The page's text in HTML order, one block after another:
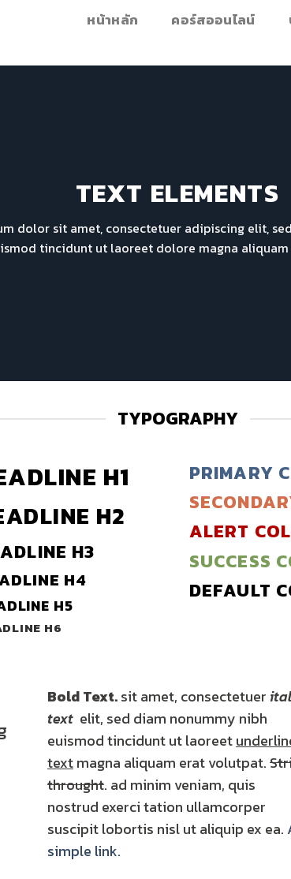
หน้าหลัก คอร์สออนไลน์
TEXT ELEMENTS
dolor sit amet, consectetuer adipiscing elit,
tincidunt ut laoreet dolore magna
TYPOGRAPHY
H1
H2
H3
H4
H5
H6
PRIMARY
ALERT
SUCCESS
DEFAULT
Bold Text.sit amet, consectetuer
text elit, sed diam nonummy nibh
euismod tincidunt ut laoreet
textmagna aliquam erat volutpat.
throught. ad minim veniam, quis
nostrud exerci tation ullamcorper
suscipit lobortis nisl ut aliquip ex ea.
simple link.